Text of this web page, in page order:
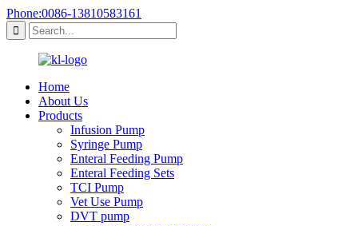
Phone:0086-13810583161
Home
About Us
Products
Infusion Pump
Syringe Pump
Enteral Feeding Pump
Enteral Feeding Sets
TCI Pump
Vet Use Pump
DVT pump